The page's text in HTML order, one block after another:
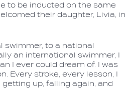
to be inducted on the same
their daughter, Livia, in
swimmer, to a national
an international swimmer, I
I ever could dream of. I was
Every stroke, every lesson, I
up, falling again, and